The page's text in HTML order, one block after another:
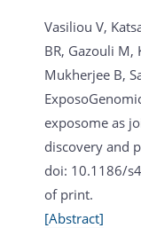
Vasiliou V,
BR, Gazouli M,
Mukherjee B,
exposome as
discovery and
doi: 10.1186/
of print.
[Abstract]